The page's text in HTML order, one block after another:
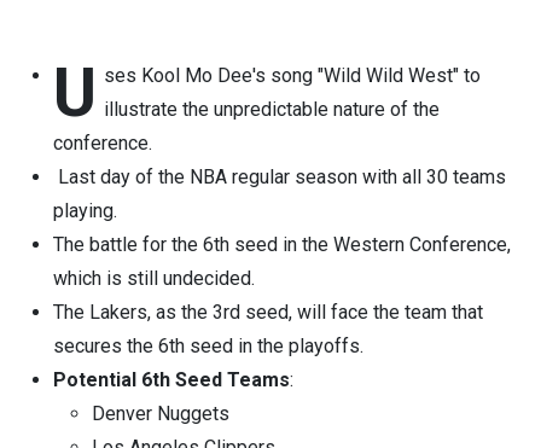
U ses Kool Mo Dee's song "Wild Wild West" to
illustrate the unpredictable nature of the
conference.
Last day of the NBA regular season with all 30 teams
playing.
The battle for the 6th seed in the Western Conference,
which is still undecided.
The Lakers, as the 3rd seed, will face the team that
secures the 6th seed in the playoffs.
Potential 6th Seed Teams:
Denver Nuggets